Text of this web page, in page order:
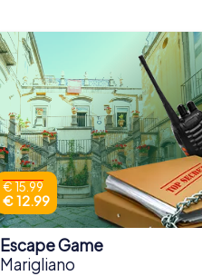
€ 15.99
€ 12.99
Escape Game
Marigliano